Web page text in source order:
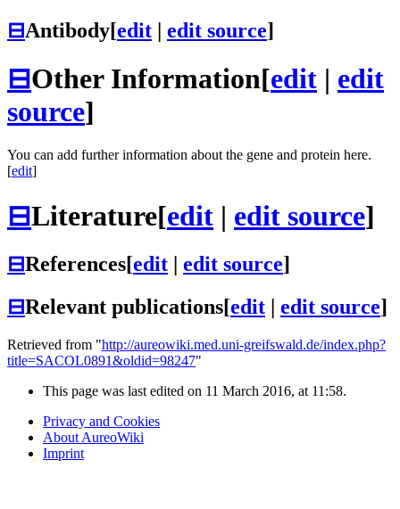
⊟Antibody[edit | edit source]
⊟Other Information[edit | edit
source]
You can add further information about the gene and protein here.
[edit]
⊟Literature[edit | edit source]
⊟References[edit edit source]
⊟Relevant publications[edit edit source]
Retrieved from "http://aureowiki.med.uni-greifswald.de/index.php?
title=SACOL0891&oldid=98247"
This page was last edited on 11 March 2016, at 11:58.
Privacy and Cookies
About AureoWiki
Imprint